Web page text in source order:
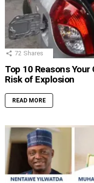
72 Shares
Top 10 Reasons
Risk of Explosion
READ MORE